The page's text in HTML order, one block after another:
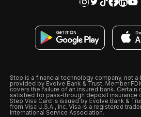
Step is a financial technology company, not a
provided by Evolve Bank & Trust, Member
covers the failure of an insured bank. Certain
satisfied for pass-through deposit insurance
Step Visa Card is issued by Evolve Bank &
from Visa U.S.A., Inc. Visa is a registered
International Service Association.